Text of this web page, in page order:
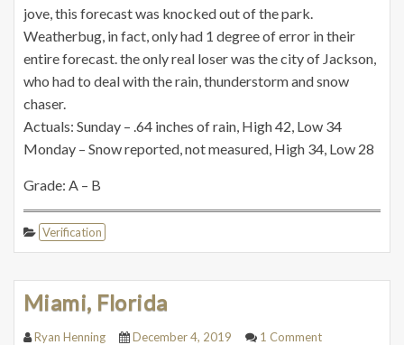
jove, this forecast was knocked out of the park.
Weatherbug, in fact, only had 1 degree of error in their
entire forecast. the only real loser was the city of Jackson,
who had to deal with the rain, thunderstorm and snow
chaser.
Actuals: Sunday – .64 inches of rain, High 42, Low 34
Monday – Snow reported, not measured, High 34, Low 28
Grade: A – B
Verification
Miami, Florida
Ryan Henning December 4, 2019 1 Comment